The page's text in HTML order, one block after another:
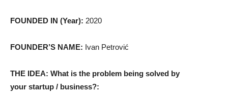
FOUNDED IN (Year): 2020
FOUNDER’S NAME: Ivan Petrović
THE IDEA: What is the problem being solved by
your startup / business?: